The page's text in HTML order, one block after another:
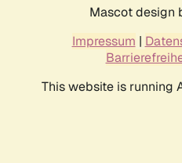
Mascot design
Impressum |
This website is running